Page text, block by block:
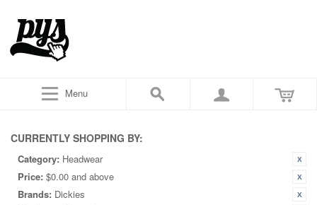
Menu
CURRENTLY SHOPPING BY:
Category: Headwear
Price: $0.00 and above
Brands: Dickies